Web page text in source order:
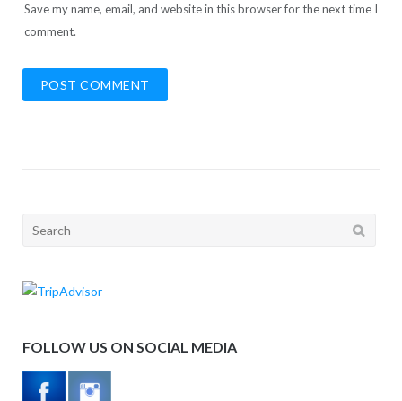
Save my name, email, and website in this browser for the next time I
comment.
Search
FOLLOW US ON SOCIAL MEDIA